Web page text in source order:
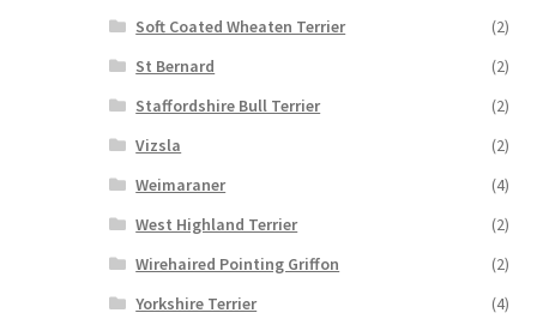
Soft Coated Wheaten Terrier
(2)
St Bernard
(2)
Staffordshire Bull Terrier
(2)
Vizsla
(2)
Weimaraner
(4)
West Highland Terrier
(2)
Wirehaired Pointing Griffon
(2)
Yorkshire Terrier
(4)